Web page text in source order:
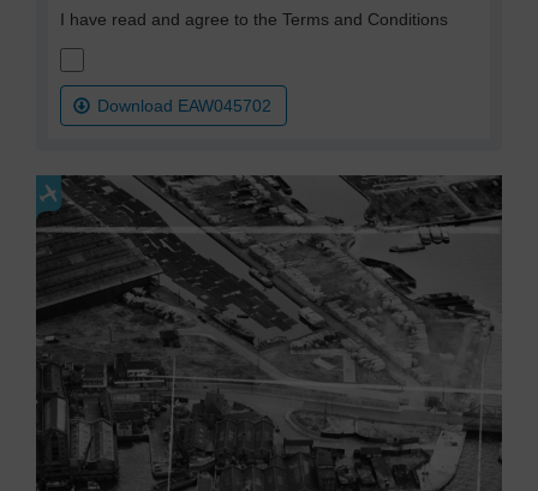
I have read and agree to the Terms and Conditions
Download EAW045702